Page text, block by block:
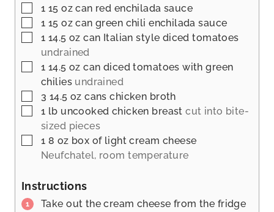
▢
1 15 oz can red enchilada sauce
▢
1 15 oz can green chili enchilada sauce
▢
1 14.5 oz can Italian style diced tomatoes
undrained
▢
1 14.5 oz can diced tomatoes with green
chilies undrained
▢
3 14.5 oz cans chicken broth
▢
1 lb uncooked chicken breast cut into bite-
sized pieces
▢
1 8 oz box of light cream cheese
Neufchatel, room temperature
Instructions
Take out the cream cheese from the fridge